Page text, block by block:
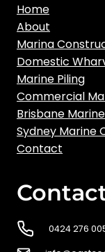
Home
About
Marina
Domestic
Marine Piling
Commercial
Brisbane
Sydney Marine
Contact
0424 276